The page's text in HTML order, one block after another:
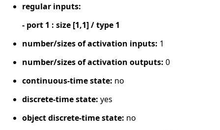
regular inputs:
- port 1 : size [1,1] / type 1
number/sizes of activation inputs: 1
number/sizes of activation outputs: 0
continuous-time state: no
discrete-time state: yes
object discrete-time state: no